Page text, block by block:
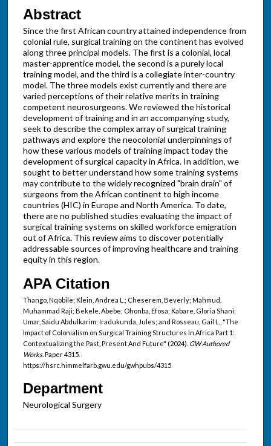
Abstract
Since the first African country attained independence from
colonial rule, surgical training on the continent has evolved
along three principal models. The first is a colonial, local
master-apprentice model, the second is a purely local
training model, and the third is a collegiate inter-country
model. The three models exist currently and there are
varied perceptions of their relative merits in training
competent neurosurgeons. We reviewed the historical
development of training and in an accompanying study,
seek to describe the complex array of surgical training
pathways and explore the neocolonial underpinnings of
how these various models of training impact today the
development of surgical capacity in Africa. In addition, we
sought to better understand how some training systems
may contribute to the widely recognized "brain drain" of
surgeons from the African continent to high income
countries (HIC) in Europe and North America. To date,
there are no published studies evaluating the impact of
surgical training systems on skilled workforce emigration
out of Africa. This review aims to discover potentially
addressable sources of improving healthcare and training
equity in this region.
APA Citation
Thango, Nqobile; Klein, Andrea L.; Cheserem, Beverly; Mahmud,
Muhammad Raji; Bekele, Abebe; Ohonba, Efosa; Kabare, Gloria Shani;
Umar, Saidu Abdulkarim; Iradukunda, Jules; and Rosseau, Gail L., "The
Impact of Colonialism on Surgical Training Structures In Africa Part 1:
Contextualizing the Past, Present And Future" (2024). GW Authored
Works.Paper 4315.
https://hsrc.himmelfarb.gwu.edu/gwhpubs/4315
Department
Neurological Surgery